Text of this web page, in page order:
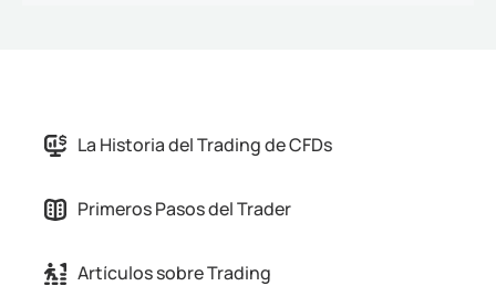
AfiliaciónLa Historia del Trading de CFDs
Primeros Pasos del Trader
Artículos sobre Trading